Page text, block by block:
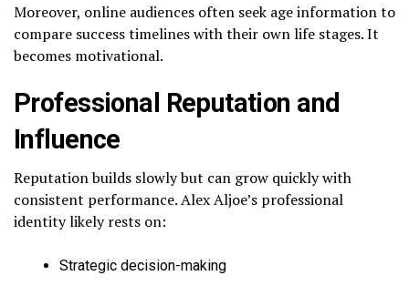
Moreover, online audiences often seek age information to
compare success timelines with their own life stages. It
becomes motivational.
Professional Reputation and
Influence
Reputation builds slowly but can grow quickly with
consistent performance. Alex Aljoe’s professional
identity likely rests on:
Strategic decision-making